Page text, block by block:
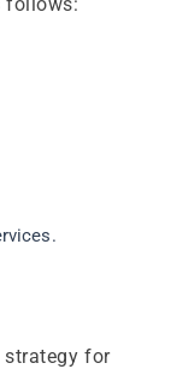
for